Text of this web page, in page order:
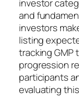
investor
and
investors
listing
tracking GMP
progression
participants
evaluating